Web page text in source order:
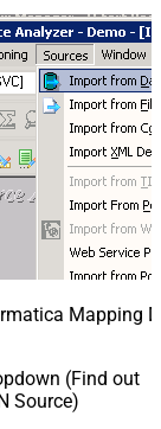
Mapping
(Find out
Source)